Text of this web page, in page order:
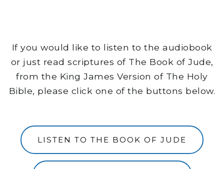
If you would like to listen to the audiobook
or just read scriptures of The Book of Jude,
from the King James Version of The Holy
Bible, please click one of the buttons below.
LISTEN TO THE BOOK OF JUDE